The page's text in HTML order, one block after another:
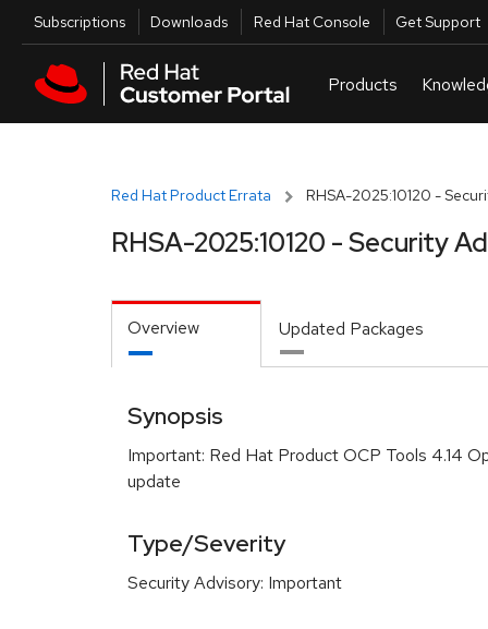
Skip to main content
Utilities
Subscriptions Downloads Red Hat Console Get Support
Red Hat Product Errata RHSA-2025:10120 -
RHSA-2025:10120 - Security
Overview Updated Packages
Synopsis
Important: Red Hat Product OCP Tools 4.14
update
Type/Severity
Security Advisory: Important